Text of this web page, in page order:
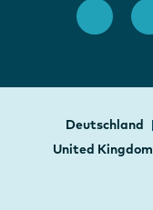
Deutschland
United Kingdom